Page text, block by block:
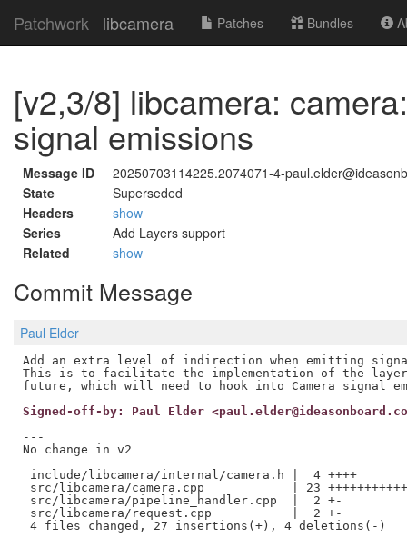
Patchwork libcamera Patches Bundles
[v2,3/8] libcamera:
signal emissions
Message ID
20250703114225.2074071-4-
State
Superseded
Headers
show
Series
Add Layers support
Related
show
Commit Message
Paul Elder
Add an extra level of indirection when emitting
This is to facilitate the implementation of the layer
Signed-off-by: Paul Elder
---
No change in v2
---
include/libcamera/internal/camera.h |  4 ++++
src/libcamera/camera.cpp            | 23
src/libcamera/pipeline_handler.cpp  |  2 +-
src/libcamera/request.cpp           |  2 +-